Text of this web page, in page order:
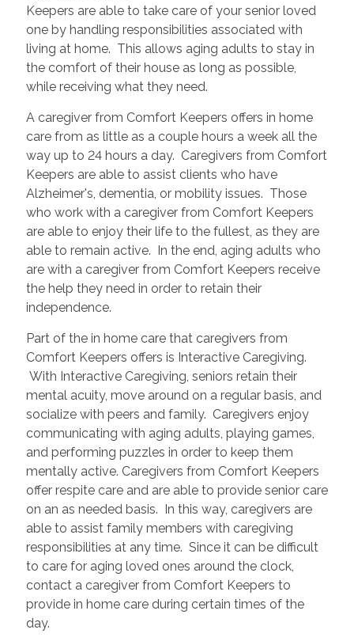
Keepers are able to take care of your senior loved
one by handling responsibilities associated with
living at home. This allows aging adults to stay in
the comfort of their house as long as possible,
while receiving what they need.
A caregiver from Comfort Keepers offers in home
care from as little as a couple hours a week all the
way up to 24 hours a day. Caregivers from Comfort
Keepers are able to assist clients who have
Alzheimer's, dementia, or mobility issues. Those
who work with a caregiver from Comfort Keepers
are able to enjoy their life to the fullest, as they are
able to remain active. In the end, aging adults who
are with a caregiver from Comfort Keepers receive
the help they need in order to retain their
independence.
Part of the in home care that caregivers from
Comfort Keepers offers is Interactive Caregiving.
With Interactive Caregiving, seniors retain their
mental acuity, move around on a regular basis, and
socialize with peers and family. Caregivers enjoy
communicating with aging adults, playing games,
and performing puzzles in order to keep them
mentally active. Caregivers from Comfort Keepers
offer respite care and are able to provide senior care
on an as needed basis. In this way, caregivers are
able to assist family members with caregiving
responsibilities at any time. Since it can be difficult
to care for aging loved ones around the clock,
contact a caregiver from Comfort Keepers to
provide in home care during certain times of the
day.